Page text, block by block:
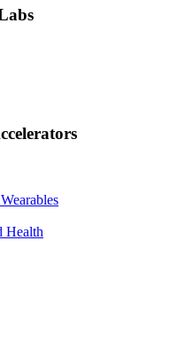
Health